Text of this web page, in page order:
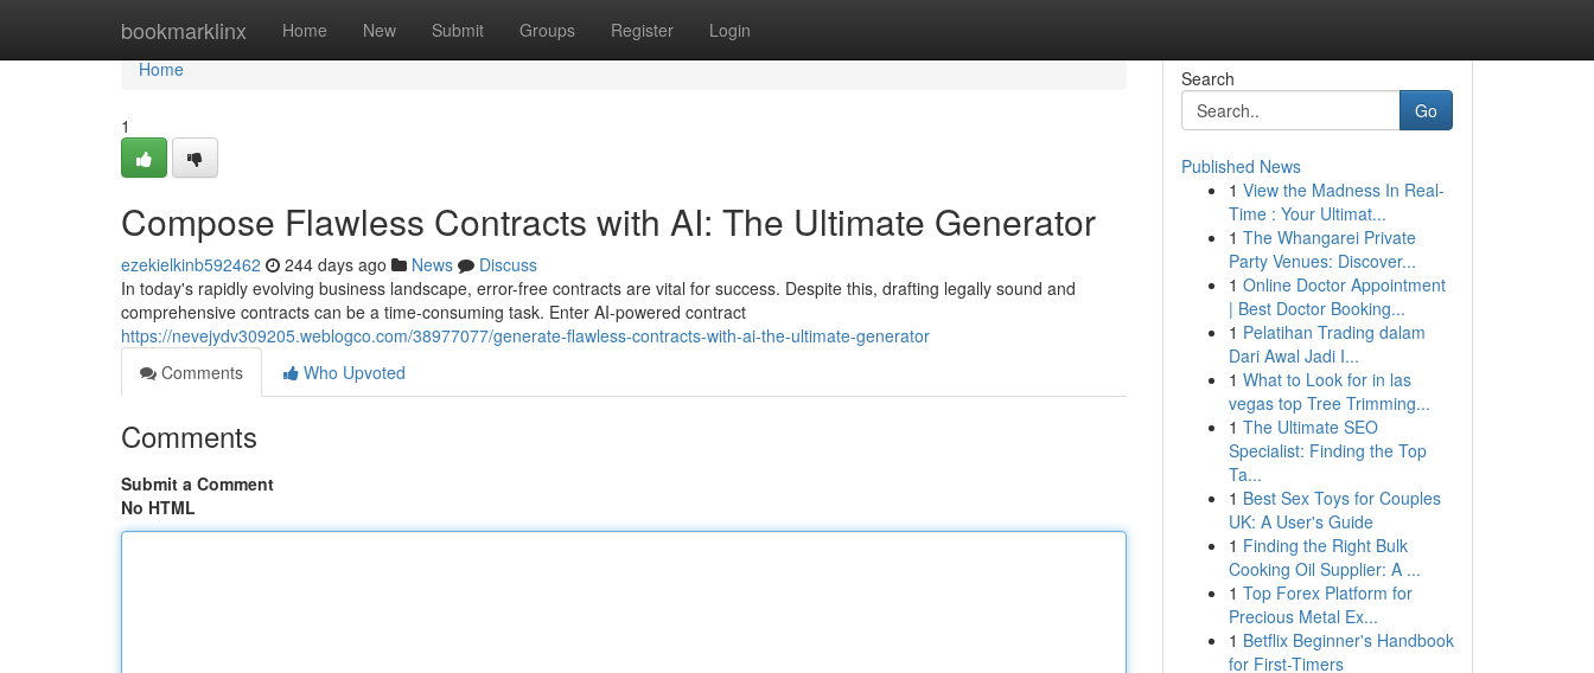
bookmarklinx Home New Submit Groups Register Login
Home
Home
1
Compose Flawless Contracts with AI: The Ultimate Generator
ezekielkinb592462 244 days ago News
Discuss
In today's rapidly evolving business landscape, error-free contracts are vital for success. Despite this, drafting legally sound and
comprehensive contracts can be a time-consuming task. Enter AI-powered contract
https://nevejydv309205.weblogco.com/38977077/generate-flawless-contracts-with-ai-the-ultimate-generator
Comments
Who Upvoted
Comments
Submit a Comment
No HTML
Search
Go
Published News
1 View the Madness In Real-
Time : Your Ultimat...
1 The Whangarei Private
Party Venues: Discover...
1 Online Doctor Appointment
| Best Doctor Booking...
1 Pelatihan Trading dalam
Dari Awal Jadi I...
1 What to Look for in las
vegas top Tree Trimming...
1 The Ultimate SEO
Specialist: Finding the Top
Ta...
1 Best Sex Toys for Couples
UK: A User's Guide
1 Finding the Right Bulk
Cooking Oil Supplier: A ...
1 Top Forex Platform for
Precious Metal Ex...
1 Betflix Beginner's Handbook
for First-Timers